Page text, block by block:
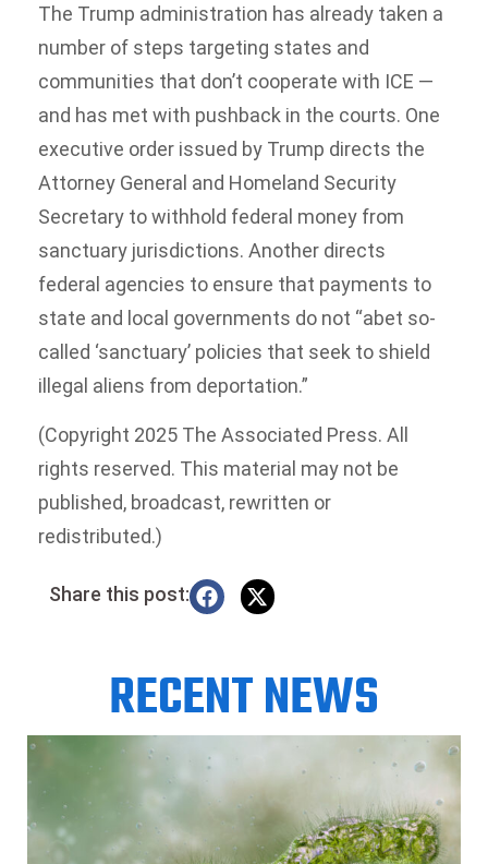
The Trump administration has already taken a
number of steps targeting states and
communities that don’t cooperate with ICE —
and has met with pushback in the courts. One
executive order issued by Trump directs the
Attorney General and Homeland Security
Secretary to withhold federal money from
sanctuary jurisdictions. Another directs
federal agencies to ensure that payments to
state and local governments do not “abet so-
called ‘sanctuary’ policies that seek to shield
illegal aliens from deportation.”
(Copyright 2025 The Associated Press. All
rights reserved. This material may not be
published, broadcast, rewritten or
redistributed.)
Share this post:
RECENT NEWS